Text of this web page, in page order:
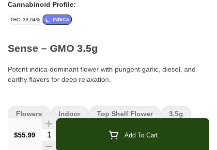
Cannabinoid Profile:
THC: 33.04% INDICA
Sense – GMO 3.5g
Potent indica-dominant flower with pungent garlic, diesel, and
earthy flavors for deep relaxation.
3.5g (1/8 oz)
Type:
$55.99 Quantity Selector Add To Cart
Flowers Indoor Top Shelf Flower 3.5g